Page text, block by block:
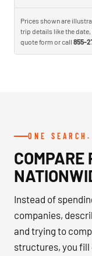
Prices shown are
trip details like the date,
quote form or call 855-
ONE
COMPARE
Instead of
companies,
and trying to
structures, you fill